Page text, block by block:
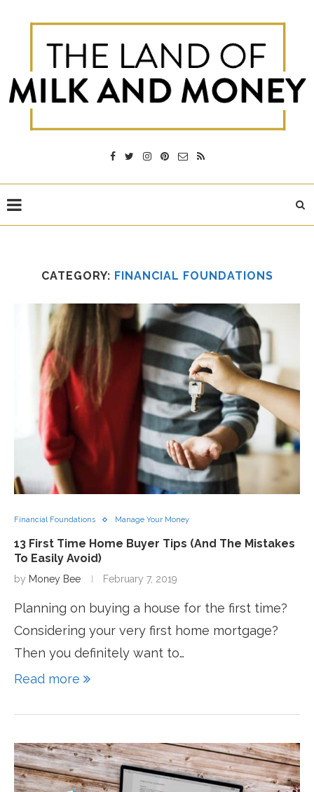
CATEGORY: FINANCIAL FOUNDATIONS
Financial Foundations Manage Your Money
13 First Time Home Buyer Tips (And The Mistakes
To Easily Avoid)
by Money Bee February 7, 2019
Planning on buying a house for the first time?
Considering your very first home mortgage?
Then you definitely want to…
Read more